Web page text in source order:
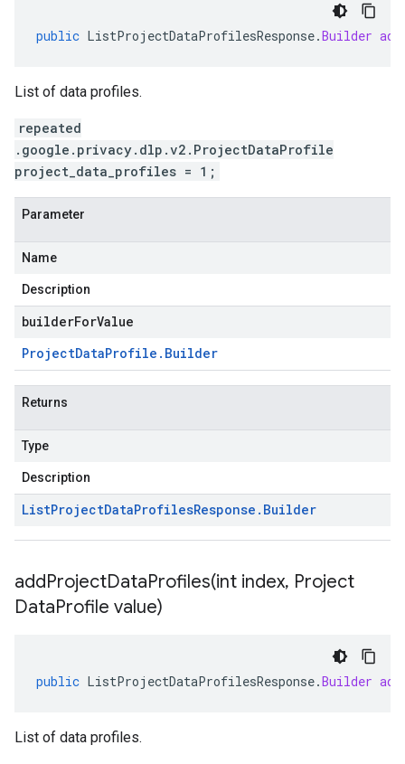
public ListProjectDataProfilesResponse.Builder
List of data profiles.
repeated
.google.privacy.dlp.v2.ProjectDataProfile
project_data_profiles = 1;
Parameter
Name
Description
builderForValue
ProjectDataProfile . Builder
Returns
Type
Description
ListProjectDataProfilesResponse . Builder
addProjectDataProfiles(int index, Project
DataProfile value)
public ListProjectDataProfilesResponse.Builder
List of data profiles.